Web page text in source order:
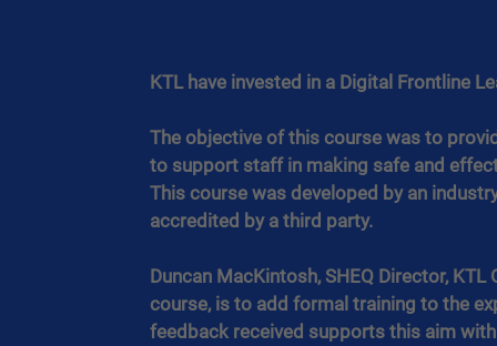
KTL have invested in a Digital Frontline
The objective of this course was to
to support staff in making safe and
This course was developed by an
accredited by a third party.
Duncan MacKintosh, SHEQ Director,
course, is to add formal training to the
feedback received supports this aim